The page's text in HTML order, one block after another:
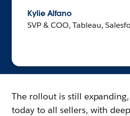
Kylie Alfano
SVP & COO, Tableau,
The rollout is still
today to all sellers, with